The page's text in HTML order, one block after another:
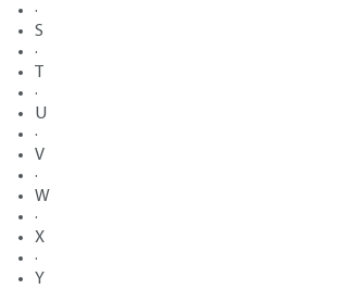
·
S
·
·
U
·
V
·
W
·
X
·
Y